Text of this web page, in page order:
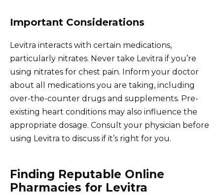
Important Considerations
Levitra interacts with certain medications,
particularly nitrates. Never take Levitra if you’re
using nitrates for chest pain. Inform your doctor
about all medications you are taking, including
over-the-counter drugs and supplements. Pre-
existing heart conditions may also influence the
appropriate dosage. Consult your physician before
using Levitra to discuss if it’s right for you.
Finding Reputable Online
Pharmacies for Levitra